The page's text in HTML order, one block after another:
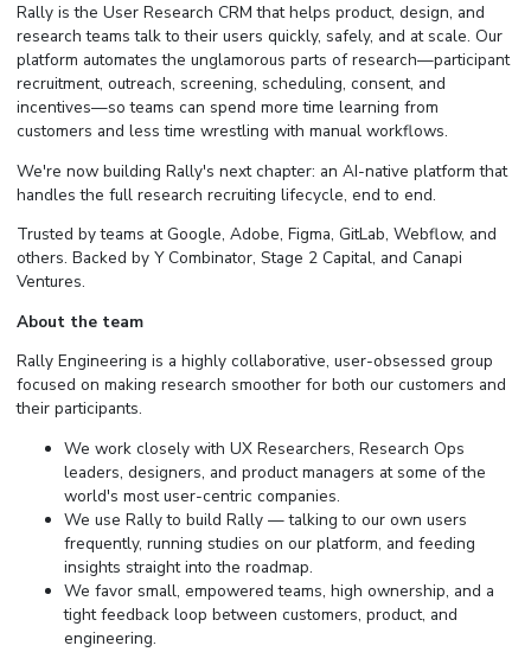
Rally is the User Research CRM that helps product, design, and
research teams talk to their users quickly, safely, and at scale. Our
platform automates the unglamorous parts of research—participant
recruitment, outreach, screening, scheduling, consent, and
incentives—so teams can spend more time learning from
customers and less time wrestling with manual workflows.
We're now building Rally's next chapter: an AI-native platform that
handles the full research recruiting lifecycle, end to end.
Trusted by teams at Google, Adobe, Figma, GitLab, Webflow, and
others. Backed by Y Combinator, Stage 2 Capital, and Canapi
Ventures.
About the team
Rally Engineering is a highly collaborative, user-obsessed group
focused on making research smoother for both our customers and
their participants.
We work closely with UX Researchers, Research Ops
leaders, designers, and product managers at some of the
world's most user-centric companies.
We use Rally to build Rally — talking to our own users
frequently, running studies on our platform, and feeding
insights straight into the roadmap.
We favor small, empowered teams, high ownership, and a
tight feedback loop between customers, product, and
engineering.